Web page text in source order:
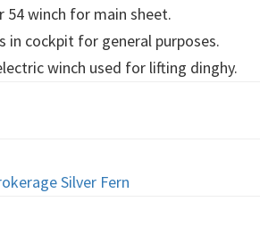
54 winch for main sheet.
in cockpit for general purposes.
winch used for lifting dinghy.
Silver Fern